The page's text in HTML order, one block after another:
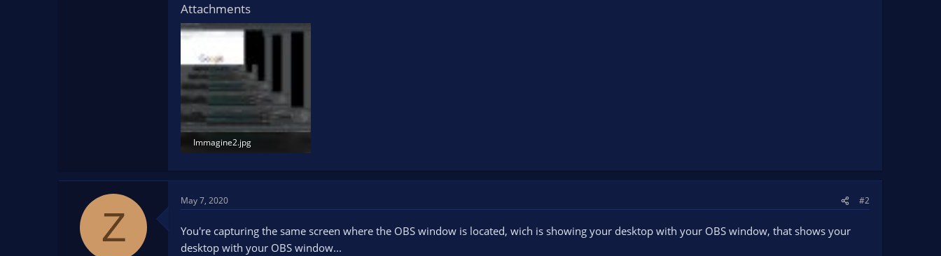
Attachments
Immagine2.jpg
Z
May 7, 2020 #2
You're capturing the same screen where the OBS window is located, wich is showing your desktop with your OBS window, that shows your
desktop with your OBS window...